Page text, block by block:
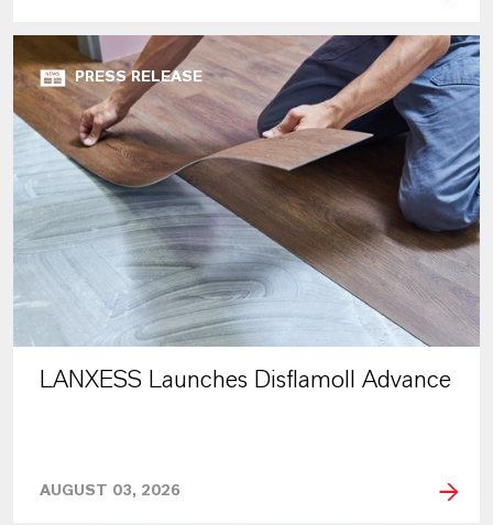
PRESS RELEASE
LANXESS Launches Disflamoll Advance
AUGUST 03, 2026